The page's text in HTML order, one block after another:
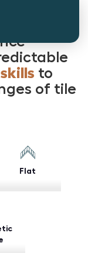
to
of tile
Flat